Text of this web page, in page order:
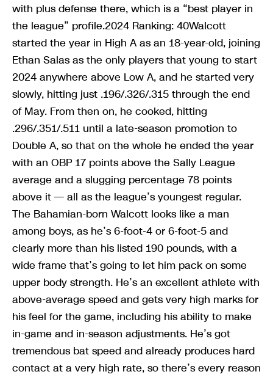
with plus defense there, which is a “best player in
the league” profile.2024 Ranking: 40Walcott
started the year in High A as an 18-year-old, joining
Ethan Salas as the only players that young to start
2024 anywhere above Low A, and he started very
slowly, hitting just .196/.326/.315 through the end
of May. From then on, he cooked, hitting
.296/.351/.511 until a late-season promotion to
Double A, so that on the whole he ended the year
with an OBP 17 points above the Sally League
average and a slugging percentage 78 points
above it — all as the league’s youngest regular.
The Bahamian-born Walcott looks like a man
among boys, as he’s 6-foot-4 or 6-foot-5 and
clearly more than his listed 190 pounds, with a
wide frame that’s going to let him pack on some
upper body strength. He’s an excellent athlete with
above-average speed and gets very high marks for
his feel for the game, including his ability to make
in-game and in-season adjustments. He’s got
tremendous bat speed and already produces hard
contact at a very high rate, so there’s every reason